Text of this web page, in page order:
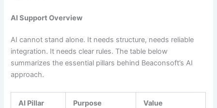
AI Support Overview
AI cannot stand alone. It needs structure, needs reliable
integration. It needs clear rules. The table below
summarizes the essential pillars behind Beaconsoft’s AI
approach.
AI Pillar Purpose Value